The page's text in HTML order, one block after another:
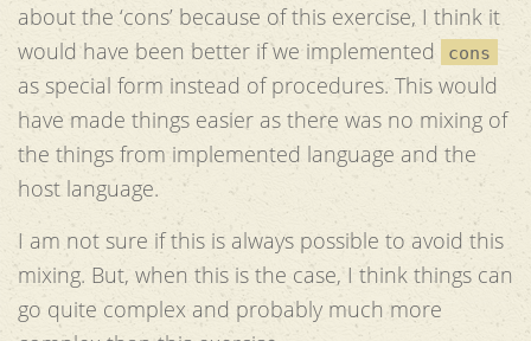
about the ‘cons’ because of this exercise, I think it
would have been better if we implemented
cons
as special form instead of procedures. This would
have made things easier as there was no mixing of
the things from implemented language and the
host language.
I am not sure if this is always possible to avoid this
mixing. But, when this is the case, I think things can
go quite complex and probably much more